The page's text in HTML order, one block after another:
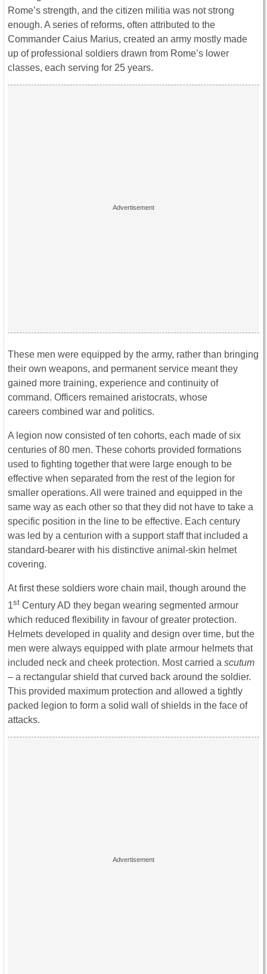
Rome’s strength, and the citizen militia was not strong
enough. A series of reforms, often attributed to the
Commander Caius Marius, created an army mostly made
up of professional soldiers drawn from Rome’s lower
classes, each serving for 25 years.
These men were equipped by the army, rather than bringing
their own weapons, and permanent service meant they
gained more training, experience and continuity of
command. Officers remained aristocrats, whose
careers combined war and politics.
A legion now consisted of ten cohorts, each made of six
centuries of 80 men. These cohorts provided formations
used to fighting together that were large enough to be
effective when separated from the rest of the legion for
smaller operations. All were trained and equipped in the
same way as each other so that they did not have to take a
specific position in the line to be effective. Each century
was led by a centurion with a support staff that included a
standard-bearer with his distinctive animal-skin helmet
covering.
At first these soldiers wore chain mail, though around the
1st Century AD they began wearing segmented armour
which reduced flexibility in favour of greater protection.
Helmets developed in quality and design over time, but the
men were always equipped with plate armour helmets that
included neck and cheek protection. Most carried a scutum
– a rectangular shield that curved back around the soldier.
This provided maximum protection and allowed a tightly
packed legion to form a solid wall of shields in the face of
attacks.